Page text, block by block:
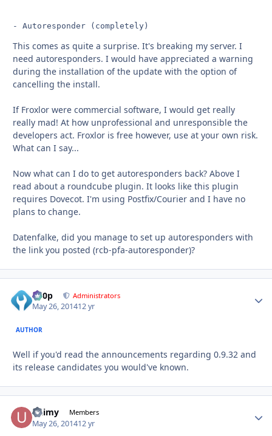
- Autoresponder (completely)
This comes as quite a surprise. It's breaking my server. I
need autoresponders. I would have appreciated a warning
during the installation of the update with the option of
cancelling the install.
If Froxlor were commercial software, I would get really
really mad! At how unprofessional and unresponsible the
developers act. Froxlor is free however, use at your own risk.
What can I say...
Now what can I do to get autoresponders back? Above I
read about a roundcube plugin. It looks like this plugin
requires Dovecot. I'm using Postfix/Courier and I have no
plans to change.
Datenfalke, did you manage to set up autoresponders with
the link you posted (rcb-pfa-autoresponder)?
d00p Administrators
May 26, 201412 yr
AUTHOR
Well if you'd read the announcements regarding 0.9.32 and
its release candidates you would've known.
unimy Members
May 26, 201412 yr